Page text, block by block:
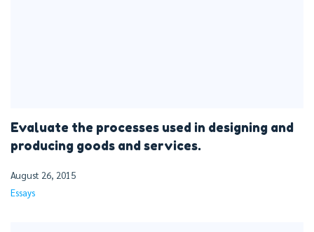
Evaluate the processes used in designing and
producing goods and services.
August 26, 2015
Essays